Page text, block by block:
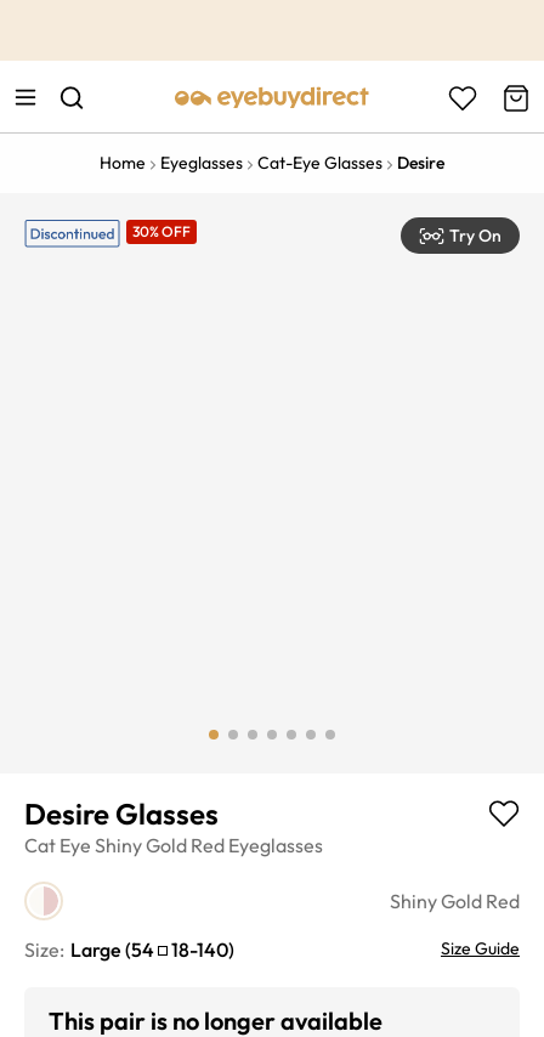
Home Eyeglasses Cat-Eye Glasses Desire
30% OFF Try On
Desire Glasses
Cat Eye Shiny Gold Red Eyeglasses
Shiny Gold Red
Size: Large (54 18-140) Size Guide
This pair is no longer available